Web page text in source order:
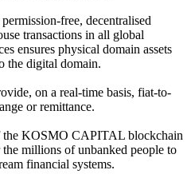
free, decentralised
transactions in all global
ensures physical domain assets
the digital domain.
on a real-time basis, fiat-to-
or remittance.
the KOSMO CAPITAL blockchain
millions of unbanked people to
financial systems.